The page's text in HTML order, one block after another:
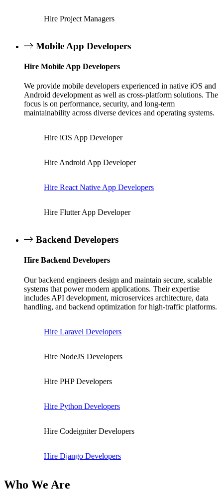
Hire Project Managers
Mobile App Developers
Hire Mobile App Developers
We provide mobile developers experienced in native iOS and
Android development as well as cross-platform solutions. The
focus is on performance, security, and long-term
maintainability across diverse devices and operating systems.
Hire iOS App Developer
Hire Android App Developer
Hire React Native App Developers
Hire Flutter App Developer
Backend Developers
Hire Backend Developers
Our backend engineers design and maintain secure, scalable
systems that power modern applications. Their expertise
includes API development, microservices architecture, data
handling, and backend optimization for high-traffic platforms.
Hire Laravel Developers
Hire NodeJS Developers
Hire PHP Developers
Hire Python Developers
Hire Codeigniter Developers
Hire Django Developers
Who We Are